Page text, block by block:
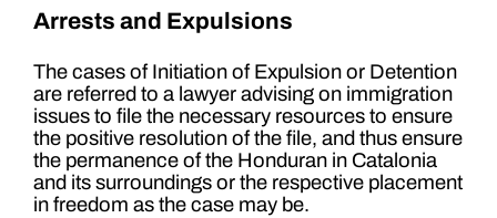
Arrests and Expulsions
The cases of Initiation of Expulsion or Detention
are referred to a lawyer advising on immigration
issues to file the necessary resources to ensure
the positive resolution of the file, and thus ensure
the permanence of the Honduran in Catalonia
and its surroundings or the respective placement
in freedom as the case may be.